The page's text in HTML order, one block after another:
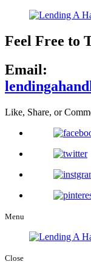
Feel Free to
Email:
Like, Share, or
Menu
Close